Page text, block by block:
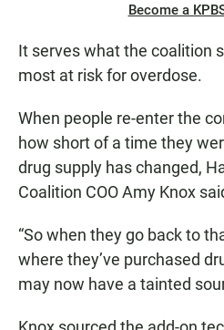
Become a
It serves what the coalition
most at risk for overdose.
When people re-enter the
how short of a time they
drug supply has changed,
Coalition COO Amy Knox
“So when they go back to
where they’ve purchased
may now have a tainted